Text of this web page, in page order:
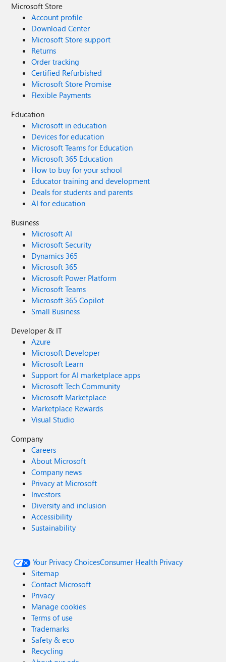
Microsoft Store
Account profile
Download Center
Microsoft Store support
Returns
Order tracking
Certified Refurbished
Microsoft Store Promise
Flexible Payments
Education
Microsoft in education
Devices for education
Microsoft Teams for Education
Microsoft 365 Education
How to buy for your school
Educator training and development
Deals for students and parents
AI for education
Business
Microsoft AI
Microsoft Security
Dynamics 365
Microsoft 365
Microsoft Power Platform
Microsoft Teams
Microsoft 365 Copilot
Small Business
Developer & IT
Azure
Microsoft Developer
Microsoft Learn
Support for AI marketplace apps
Microsoft Tech Community
Microsoft Marketplace
Marketplace Rewards
Visual Studio
Company
Careers
About Microsoft
Company news
Privacy at Microsoft
Investors
Diversity and inclusion
Accessibility
Sustainability
Your Privacy ChoicesConsumer Health Privacy
Sitemap
Contact Microsoft
Privacy
Manage cookies
Terms of use
Trademarks
Safety & eco
Recycling